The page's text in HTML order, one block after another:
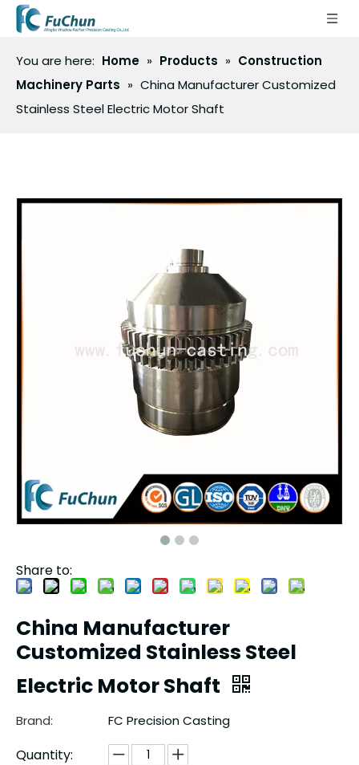
You are here: Home » Products » Construction
Machinery Parts » China Manufacturer Customized
Stainless Steel Electric Motor Shaft
Share to:
China Manufacturer
Customized Stainless Steel
Electric Motor Shaft
Brand: FC Precision Casting
Quantity: